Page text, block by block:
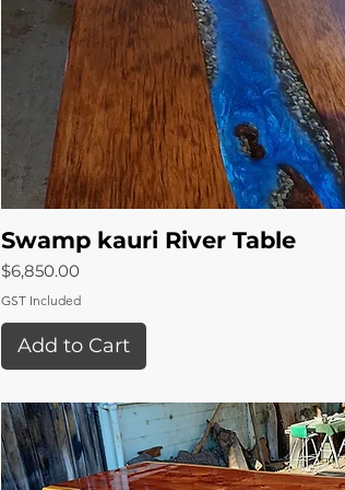
Quick View
Swamp kauri River Table
Price
$6,850.00
GST Included
Add to Cart